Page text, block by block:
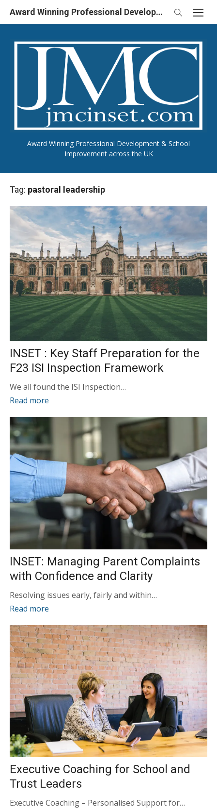
Skip
Award Winning Professional Development & School
Improvement across the UK
Award Winning Professional Development & School Improvement in UK
Tag: pastoral leadership
INSET : Key Staff Preparation for the
F23 ISI Inspection Framework
We all found the ISI Inspection…
Read more
INSET: Managing Parent Complaints
with Confidence and Clarity
Resolving issues early, fairly and within…
Read more
Executive Coaching for School and
Trust Leaders
Executive Coaching – Personalised Support for…